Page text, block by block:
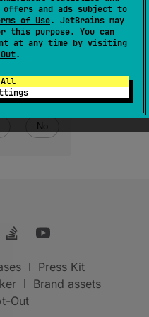
offers and ads subject to
of Use. JetBrains may
this purpose. You can
at any time by visiting
.
All
will be - .
No
Press Kit
Brand assets
Out